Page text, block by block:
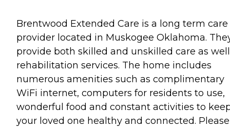
Brentwood Extended Care is a long term care
provider located in Muskogee Oklahoma.
provide both skilled and unskilled care as
rehabilitation services. The home includes
numerous amenities such as complimentary
WiFi internet, computers for residents to use,
wonderful food and constant activities to
your loved one healthy and connected. Please